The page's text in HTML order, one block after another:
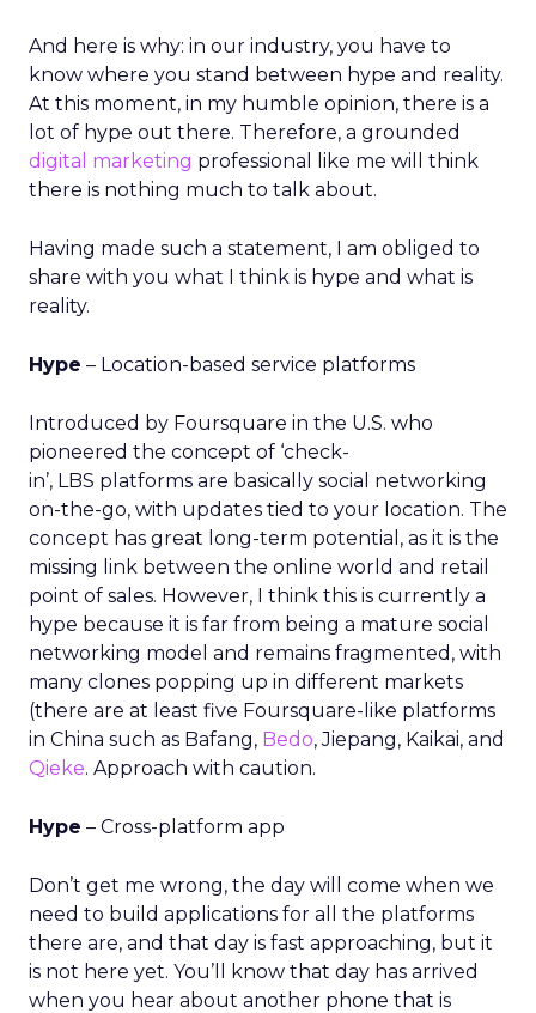
And here is why: in our industry, you have to
know where you stand between hype and reality.
At this moment, in my humble opinion, there is a
lot of hype out there. Therefore, a grounded
digital marketing professional like me will think
there is nothing much to talk about.
Having made such a statement, I am obliged to
share with you what I think is hype and what is
reality.
Hype – Location-based service platforms
Introduced by Foursquare in the U.S. who
pioneered the concept of ‘check-
in’, LBS platforms are basically social networking
on-the-go, with updates tied to your location. The
concept has great long-term potential, as it is the
missing link between the online world and retail
point of sales. However, I think this is currently a
hype because it is far from being a mature social
networking model and remains fragmented, with
many clones popping up in different markets
(there are at least five Foursquare-like platforms
in China such as Bafang, Bedo, Jiepang, Kaikai, and
Qieke. Approach with caution.
Hype – Cross-platform app
Don’t get me wrong, the day will come when we
need to build applications for all the platforms
there are, and that day is fast approaching, but it
is not here yet. You’ll know that day has arrived
when you hear about another phone that is